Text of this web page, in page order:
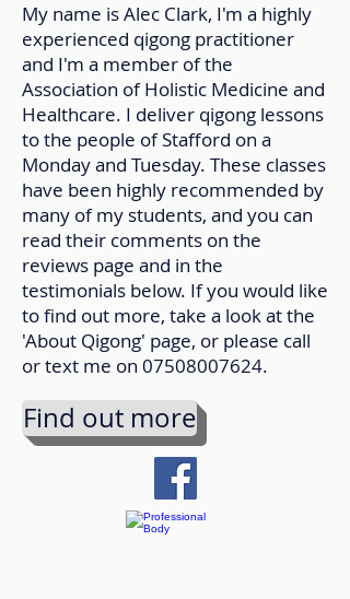
My name is Alec Clark, I'm a highly
experienced qigong practitioner
and I'm a member of the
Association of Holistic Medicine and
Healthcare. I deliver qigong lessons
to the people of Stafford on a
Monday and Tuesday. These classes
have been highly recommended by
many of my students, and you can
read their comments on the
reviews page and in the
testimonials below. If you would like
to find out more, take a look at the
'About Qigong' page, or please call
or text me on 07508007624.
Find out more